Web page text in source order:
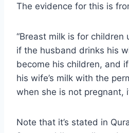
The evidence for this is
“Breast milk is for children
if the husband drinks his
become his children, and
his wife’s milk with the
when she is not pregnant,
Note that it’s stated in